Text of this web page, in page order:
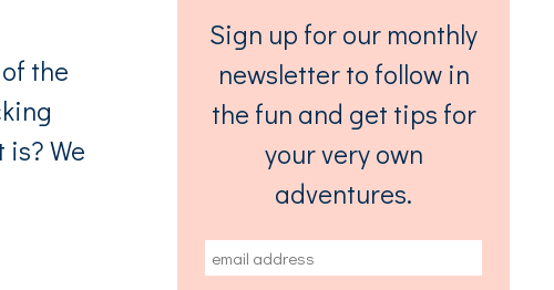
the
We
Sign up for our monthly
newsletter to follow in
the fun and get tips for
your very own
adventures.